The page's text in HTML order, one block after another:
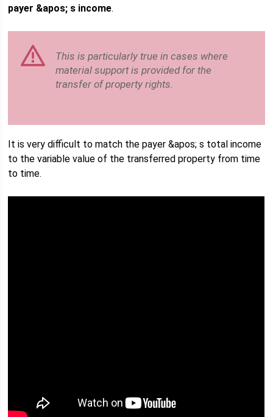
payer &apos; s income.
This is particularly true in cases where
material support is provided for the
transfer of property rights.
It is very difficult to match the payer &apos; s total income
to the variable value of the transferred property from time
to time.